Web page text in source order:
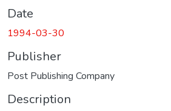
Date
1994-03-30
Publisher
Post Publishing Company
Description